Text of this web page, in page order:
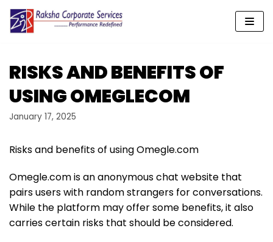
Skip
content
RISKS AND BENEFITS OF
USING OMEGLECOM
January 17, 2025
Risks and benefits of using Omegle.com
Omegle.com is an anonymous chat website that
pairs users with random strangers for conversations.
While the platform may offer some benefits, it also
carries certain risks that should be considered.